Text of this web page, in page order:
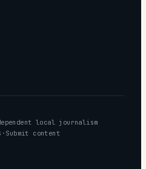
local journalism
· Submit content